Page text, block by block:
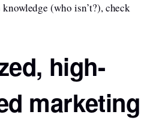
(who isn’t?), check
high-
marketing